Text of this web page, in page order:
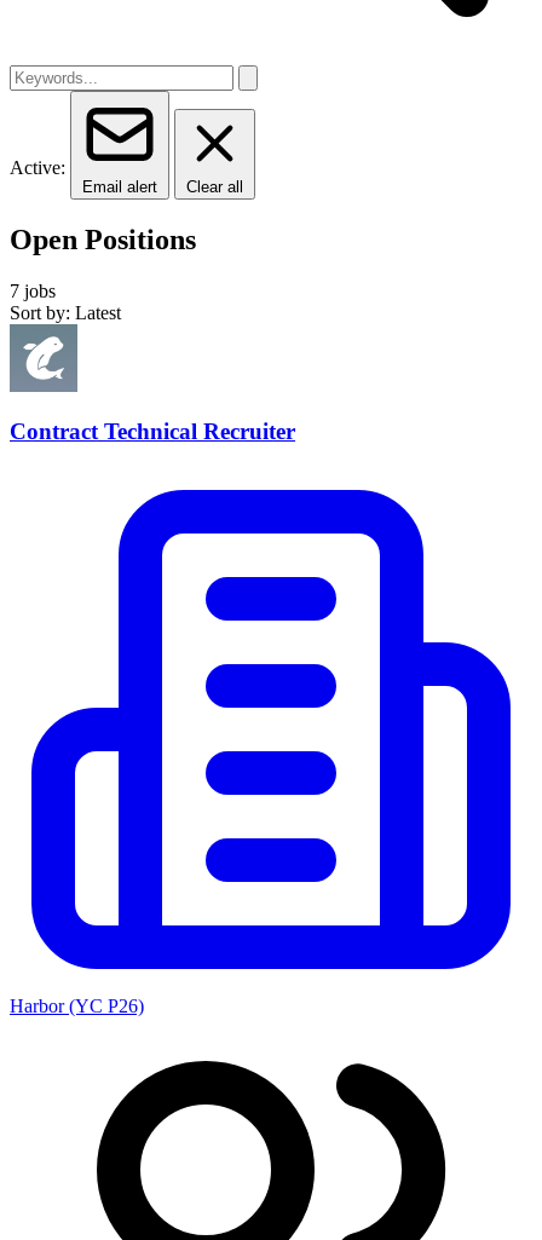
Active:
Email alert Clear all
Open Positions
7 jobs
Sort by: Latest
Contract Technical Recruiter
Harbor (YC P26)